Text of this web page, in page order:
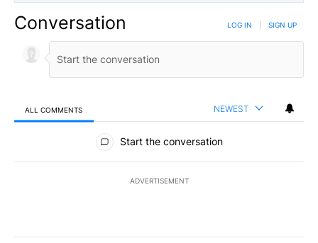
Conversation LOG IN SIGN UP
ALL COMMENTS NEWEST
All Comments
Start the conversation
ADVERTISEMENT